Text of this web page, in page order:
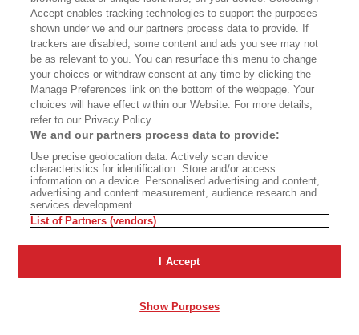
Village coffeehouses including the Gaslight and
Figaro; her friendship with the painter Virginia
Admiral; her complicated liaison with journalist
and Kerouac comrade Lucien Carr. But reading
about Lee’s hard luck and fragile mental health, I
began to understand that the cost of reliving and
retelling old dreams, losses, and calamities might
have been too much.
For so long, even the suggestion of Lee’s
presence had filled an essential gap. WhenThe
Subterraneansfell into my hands, I was
attempting to construct a story outside what
aspirations that were not seen as “practical” or
Accept enables tracking technologies to support the purposes
shown under we and our partners process data to provide. If
trackers are disabled, some content and ads you see may not
be as relevant to you. You can resurface this menu to change
your choices or withdraw consent at any time by clicking the
Manage Preferences link on the bottom of the webpage. Your
choices will have effect within our Website. For more details,
refer to our Privacy Policy.
We and our partners process data to provide:
Use precise geolocation data. Actively scan device
characteristics for identification. Store and/or access
information on a device. Personalised advertising and content,
advertising and content measurement, audience research and
services development.
List of Partners (vendors)
I Accept
Show Purposes